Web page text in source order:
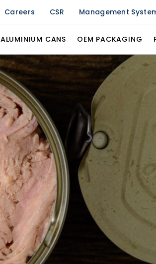
Careers CSR Management
ALUMINIUM CANS OEM PACKAGING